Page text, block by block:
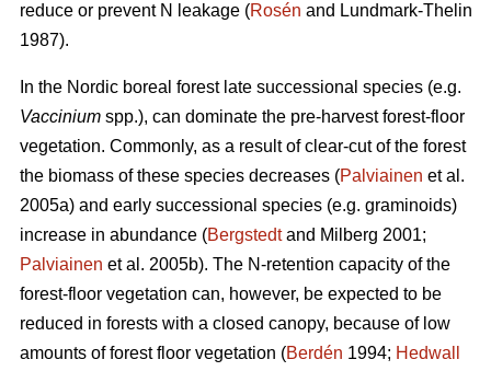
reduce or prevent N leakage (Rosén and Lundmark-Thelin
1987).
In the Nordic boreal forest late successional species (e.g.
Vaccinium spp.), can dominate the pre-harvest forest-floor
vegetation. Commonly, as a result of clear-cut of the forest
the biomass of these species decreases (Palviainen et al.
2005a) and early successional species (e.g. graminoids)
increase in abundance (Bergstedtand Milberg 2001;
Palviainen et al. 2005b). The N-retention capacity of the
forest-floor vegetation can, however, be expected to be
reduced in forests with a closed canopy, because of low
amounts of forest floor vegetation (Berdén 1994; Hedwall